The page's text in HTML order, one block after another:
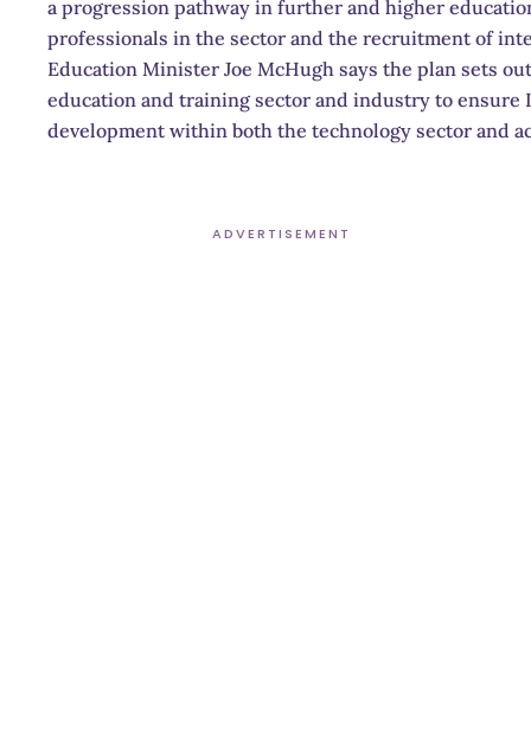
a progression pathway in further and higher
professionals in the sector and the recruitment of
Education Minister Joe McHugh says the plan sets
education and training sector and industry to
development within both the technology sector and
ADVERTISEMENT